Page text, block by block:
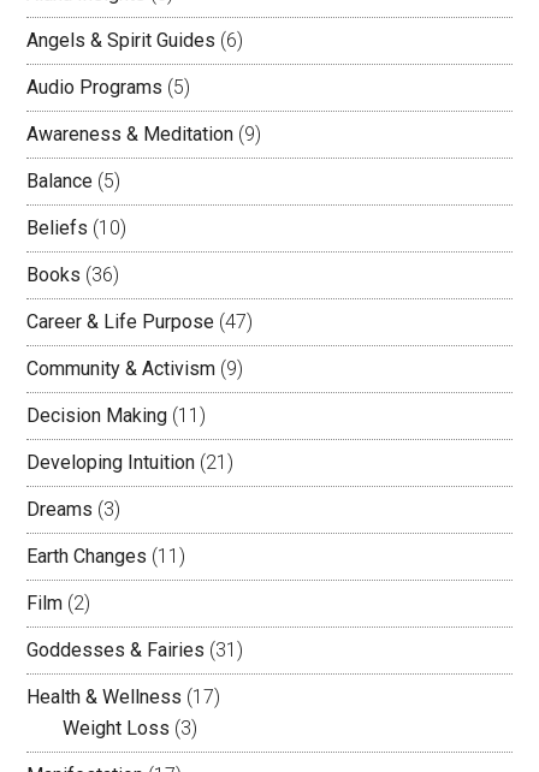
Angels & Spirit Guides (6)
Audio Programs (5)
Awareness & Meditation (9)
Balance (5)
Beliefs (10)
Books (36)
Career & Life Purpose (47)
Community & Activism (9)
Decision Making (11)
Developing Intuition (21)
Dreams (3)
Earth Changes (11)
Film (2)
Goddesses & Fairies (31)
Health & Wellness (17)
Weight Loss (3)